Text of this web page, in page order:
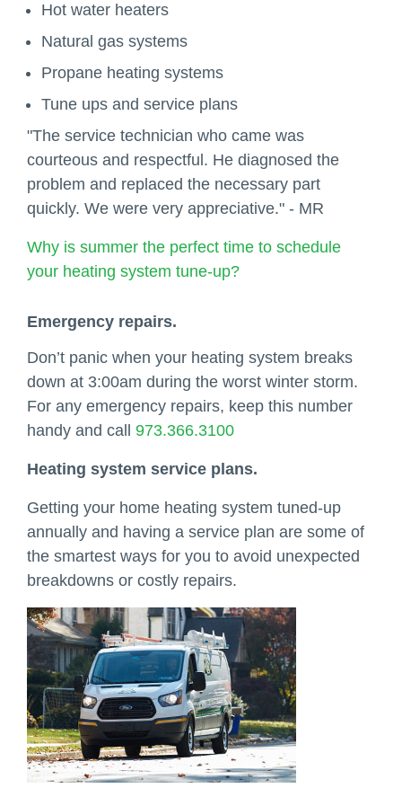
Hot water heaters
Natural gas systems
Propane heating systems
Tune ups and service plans
"The service technician who came was
courteous and respectful. He diagnosed the
problem and replaced the necessary part
quickly. We were very appreciative." - MR
Why is summer the perfect time to schedule
your heating system tune-up?
Emergency repairs.
Don’t panic when your heating system breaks
down at 3:00am during the worst winter storm.
For any emergency repairs, keep this number
handy and call 973.366.3100
Heating system service plans.
Getting your home heating system tuned-up
annually and having a service plan are some of
the smartest ways for you to avoid unexpected
breakdowns or costly repairs.